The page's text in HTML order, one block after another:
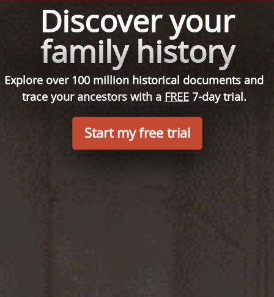
Discover your
family history
Explore over 100 million historical documents and
trace your ancestors with a FREE7-day trial.
Start my free trial